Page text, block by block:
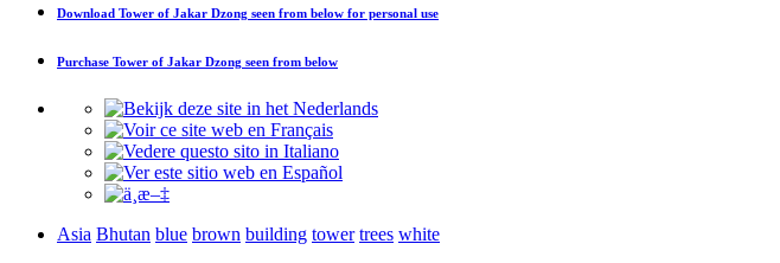
Download Tower of Jakar Dzong seen from below for personal use
Purchase Tower of Jakar Dzong seen from below
Asia Bhutan blue brown building tower trees white